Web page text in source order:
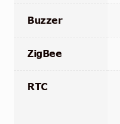
Buzzer
ZigBee
RTC